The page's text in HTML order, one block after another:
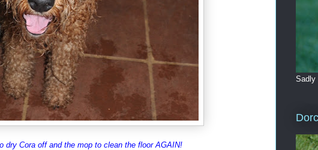
dry Cora off and the mop to clean the floor AGAIN!
Sadly